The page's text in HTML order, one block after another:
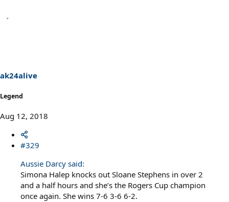
ak24alive
Legend
Aug 12, 2018
#329
Aussie Darcy said:
Simona Halep knocks out Sloane Stephens in over 2
and a half hours and she’s the Rogers Cup champion
once again. She wins 7-6 3-6 6-2.